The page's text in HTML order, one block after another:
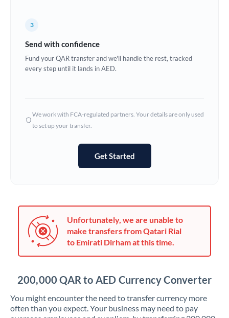
Ghana Not supported at this time
Hungary
Jamaica
Japan
Kenya
Kuwait
3
Send with confidence
Fund your QAR transfer and we'll handle the rest, tracked
every step until it lands in AED.
We work with FCA-regulated partners. Your details are only used
to set up your transfer.
Get Started
Unfortunately, we are unable to
make transfers from Qatari Rial
to Emirati Dirham at this time.
200,000 QAR to AED Currency Converter
You might encounter the need to transfer currency more
often than you expect. Your business may need to pay